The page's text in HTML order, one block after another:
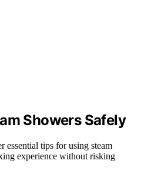
Showers Safely
essential tips for using steam
experience without risking